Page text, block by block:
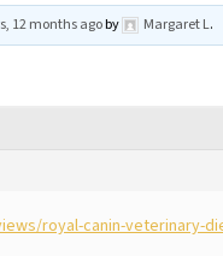
12 months agoby Margaret L.
royal-canin-veterinary-